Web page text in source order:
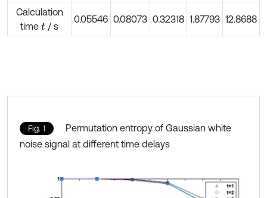
Calculation
timet/ s
0.05546 0.08073 0.32318 1.87793 12.8688
Fig. 1
Permutation entropy of Gaussian white
noise signal at different time delays